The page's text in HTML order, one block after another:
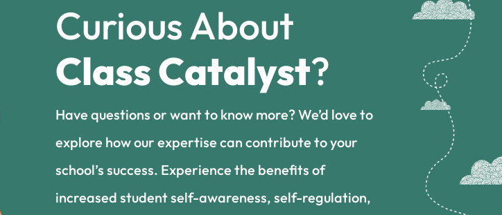
Curious About
Class Catalyst?
Have questions or want to know more? We’d love to
explore how our expertise can contribute to your
school’s success. Experience the benefits of
increased student self-awareness, self-regulation,